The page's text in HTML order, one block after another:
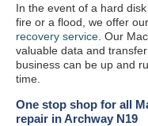
In the event of a hard
fire or a flood, we offer
recovery service . Our
valuable data and
business can be up and
time.
One stop shop for all
repair in Archway N19